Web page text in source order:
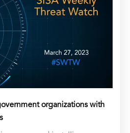
organizations with